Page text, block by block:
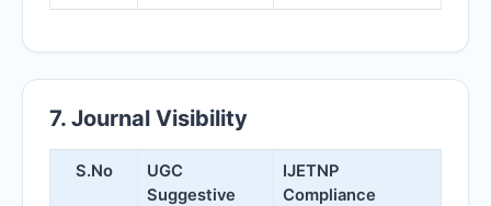
7. Journal Visibility
S.No
UGC
Suggestive
IJETNP
Compliance